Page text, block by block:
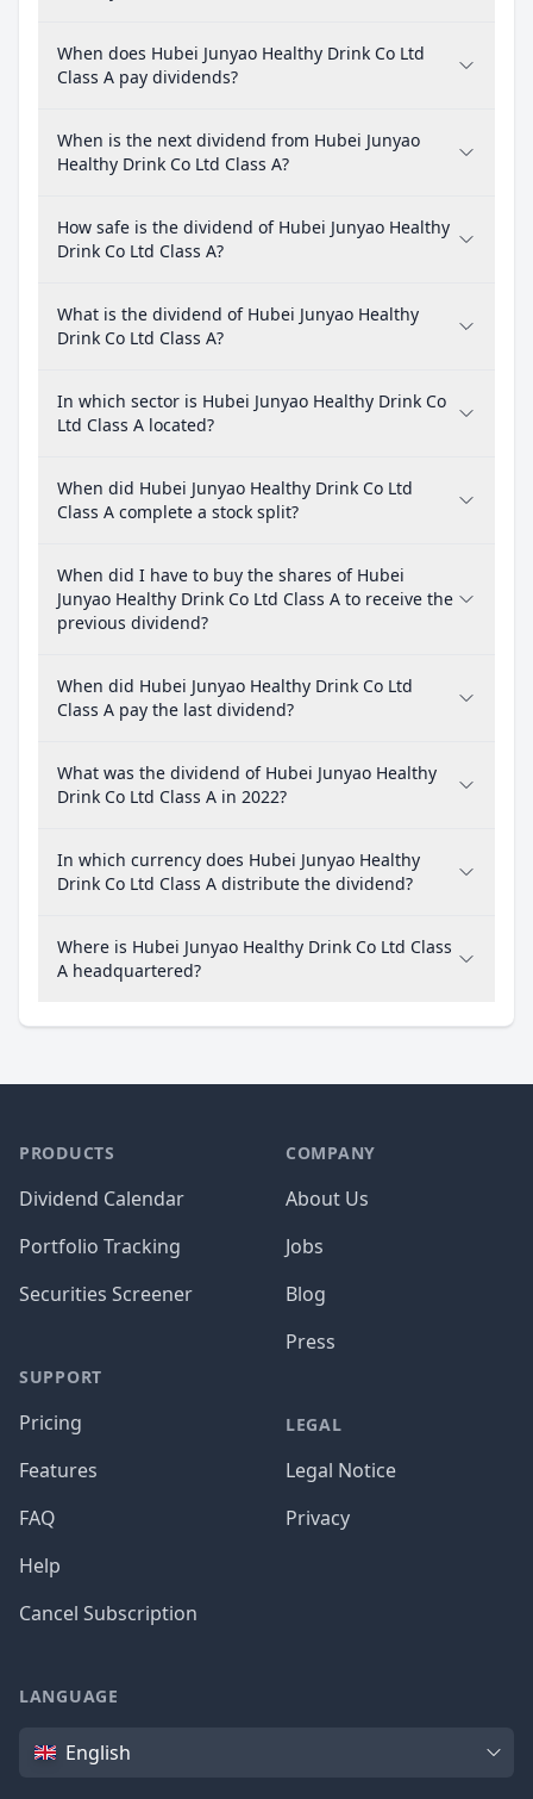
When does Hubei Junyao Healthy Drink Co Ltd
Class A pay dividends?
When is the next dividend from Hubei Junyao
Healthy Drink Co Ltd Class A?
How safe is the dividend of Hubei Junyao Healthy
Drink Co Ltd Class A?
What is the dividend of Hubei Junyao Healthy
Drink Co Ltd Class A?
In which sector is Hubei Junyao Healthy Drink Co
Ltd Class A located?
When did Hubei Junyao Healthy Drink Co Ltd
Class A complete a stock split?
When did I have to buy the shares of Hubei
Junyao Healthy Drink Co Ltd Class A to receive the
previous dividend?
When did Hubei Junyao Healthy Drink Co Ltd
Class A pay the last dividend?
What was the dividend of Hubei Junyao Healthy
Drink Co Ltd Class A in 2022?
In which currency does Hubei Junyao Healthy
Drink Co Ltd Class A distribute the dividend?
Where is Hubei Junyao Healthy Drink Co Ltd Class
A headquartered?
PRODUCTS
Dividend Calendar
Portfolio Tracking
Securities Screener
SUPPORT
Pricing
Features
FAQ
Help
Cancel Subscription
COMPANY
About Us
Jobs
Blog
Press
LEGAL
Legal Notice
Privacy
LANGUAGE
Language
English